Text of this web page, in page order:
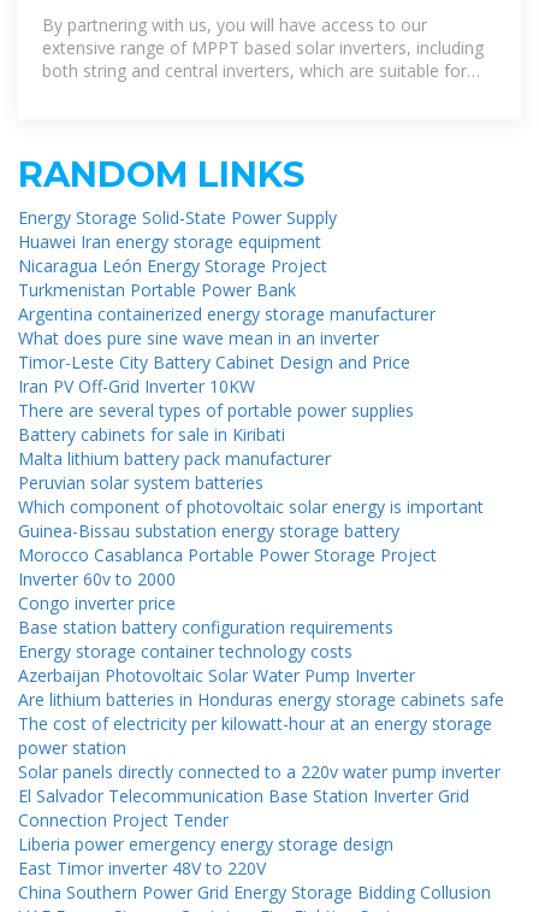
solar distributor dealer
By partnering with us, you will have access to our
extensive range of MPPT based solar inverters, including
both string and central inverters, which are suitable for
RANDOM LINKS
Energy Storage Solid-State Power Supply
Huawei Iran energy storage equipment
Nicaragua León Energy Storage Project
Turkmenistan Portable Power Bank
Argentina containerized energy storage manufacturer
What does pure sine wave mean in an inverter
Timor-Leste City Battery Cabinet Design and Price
Iran PV Off-Grid Inverter 10KW
There are several types of portable power supplies
Battery cabinets for sale in Kiribati
Malta lithium battery pack manufacturer
Peruvian solar system batteries
Which component of photovoltaic solar energy is important
Guinea-Bissau substation energy storage battery
Morocco Casablanca Portable Power Storage Project
Inverter 60v to 2000
Congo inverter price
Base station battery configuration requirements
Energy storage container technology costs
Azerbaijan Photovoltaic Solar Water Pump Inverter
Are lithium batteries in Honduras energy storage cabinets safe
The cost of electricity per kilowatt-hour at an energy storage
power station
Solar panels directly connected to a 220v water pump inverter
El Salvador Telecommunication Base Station Inverter Grid
Connection Project Tender
Liberia power emergency energy storage design
East Timor inverter 48V to 220V
China Southern Power Grid Energy Storage Bidding Collusion